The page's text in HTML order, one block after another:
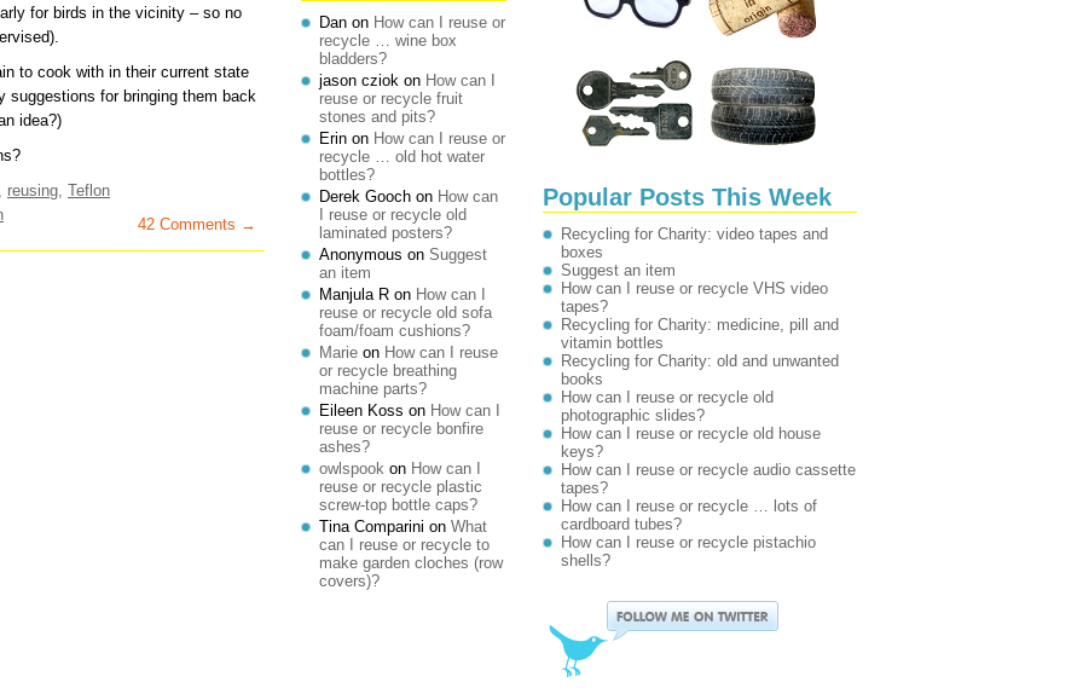
for birds in the vicinity – so no
to cook with in their current state
suggestions for bringing them back
idea?)
reusing Teflon
42 Comments →
Dan on How can I reuse or
recycle … wine box
bladders?
jason cziok on How can I
reuse or recycle fruit
stones and pits?
Erin on How can I reuse or
recycle … old hot water
bottles?
Derek Gooch on How can
I reuse or recycle old
laminated posters?
Anonymous on Suggest
an item
Manjula R on How can I
reuse or recycle old sofa
foam/foam cushions?
Marie on How can I reuse
or recycle breathing
machine parts?
Eileen Koss on How can I
reuse or recycle bonfire
ashes?
owlspook on How can I
reuse or recycle plastic
screw-top bottle caps?
Tina Comparini on What
can I reuse or recycle to
make garden cloches (row
covers)?
Popular Posts This Week
Recycling for Charity: video tapes and
boxes
Suggest an item
How can I reuse or recycle VHS video
tapes?
Recycling for Charity: medicine, pill and
vitamin bottles
Recycling for Charity: old and unwanted
books
How can I reuse or recycle old
photographic slides?
How can I reuse or recycle old house
keys?
How can I reuse or recycle audio cassette
tapes?
How can I reuse or recycle … lots of
cardboard tubes?
How can I reuse or recycle pistachio
shells?